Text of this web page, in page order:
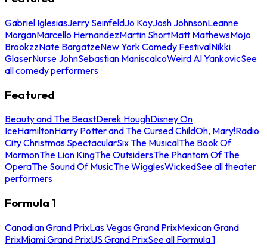
Gabriel IglesiasJerry SeinfeldJo KoyJosh JohnsonLeanne
MorganMarcello HernandezMartin ShortMatt MathewsMojo
BrookzzNate BargatzeNew York Comedy FestivalNikki
GlaserNurse JohnSebastian ManiscalcoWeird Al YankovicSee
all comedy performers
Featured
Beauty and The BeastDerek HoughDisney On
IceHamiltonHarry Potter and The Cursed ChildOh, Mary!Radio
City Christmas SpectacularSix The MusicalThe Book Of
MormonThe Lion KingThe OutsidersThe Phantom Of The
OperaThe Sound Of MusicThe WigglesWickedSee all theater
performers
Formula 1
Canadian Grand PrixLas Vegas Grand PrixMexican Grand
PrixMiami Grand PrixUS Grand PrixSee all Formula 1